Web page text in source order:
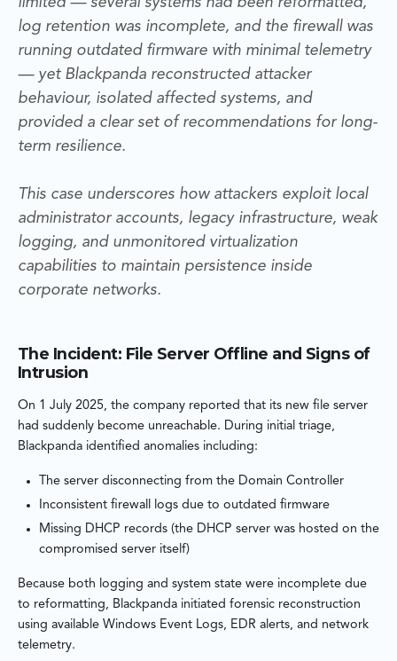
log retention was incomplete, and the firewall was
running outdated firmware with minimal telemetry
— yet Blackpanda reconstructed attacker
behaviour, isolated affected systems, and
provided a clear set of recommendations for long-
term resilience.
This case underscores how attackers exploit local
administrator accounts, legacy infrastructure, weak
logging, and unmonitored virtualization
capabilities to maintain persistence inside
corporate networks.
The Incident: File Server Offline and Signs of
Intrusion
On 1 July 2025, the company reported that its new file server
had suddenly become unreachable. During initial triage,
Blackpanda identified anomalies including:
The server disconnecting from the Domain Controller
Inconsistent firewall logs due to outdated firmware
Missing DHCP records (the DHCP server was hosted on the
compromised server itself)
Because both logging and system state were incomplete due
to reformatting, Blackpanda initiated forensic reconstruction
using available Windows Event Logs, EDR alerts, and network
telemetry.